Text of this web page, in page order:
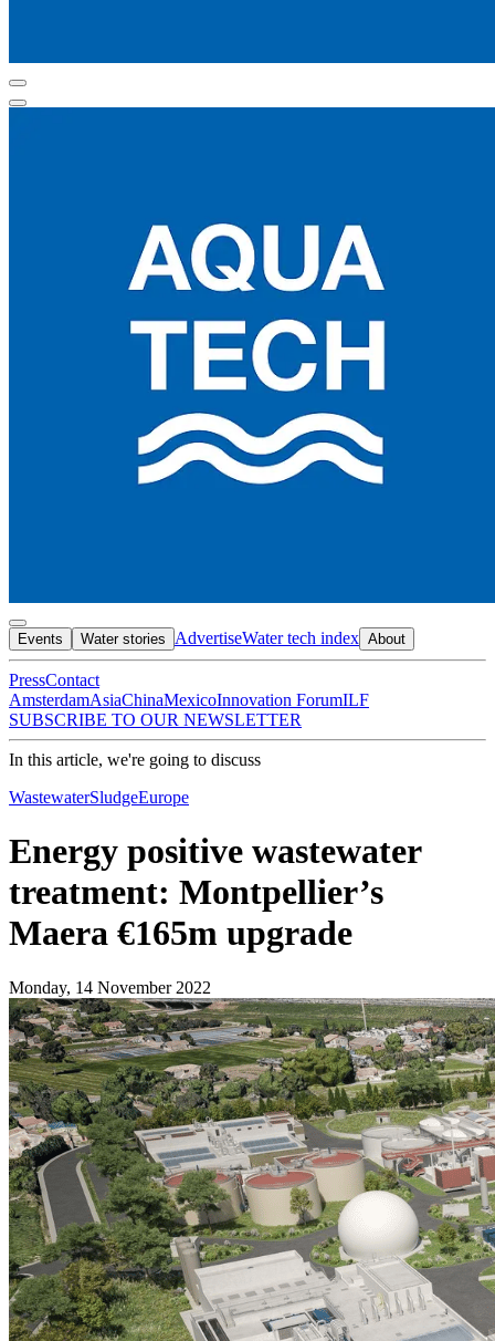
Events Water stories AdvertiseWater tech index About
PressContact
AmsterdamAsiaChinaMexicoInnovation ForumILF
SUBSCRIBE TO OUR NEWSLETTER
In this article, we're going to discuss
WastewaterSludgeEurope
Energy positive wastewater
treatment: Montpellier’s
Maera €165m upgrade
Monday, 14 November 2022